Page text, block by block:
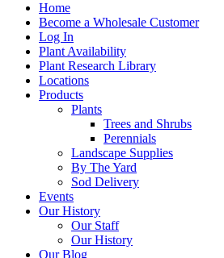
Home
Become a Wholesale Customer
Log In
Plant Availability
Plant Research Library
Locations
Products
Plants
Trees and Shrubs
Perennials
Landscape Supplies
By The Yard
Sod Delivery
Events
Our History
Our Staff
Our History
Our Blog